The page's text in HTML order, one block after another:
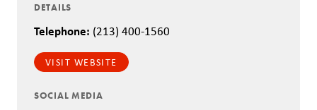
DETAILS
Telephone: (213) 400-1560
VISIT WEBSITE
SOCIAL MEDIA